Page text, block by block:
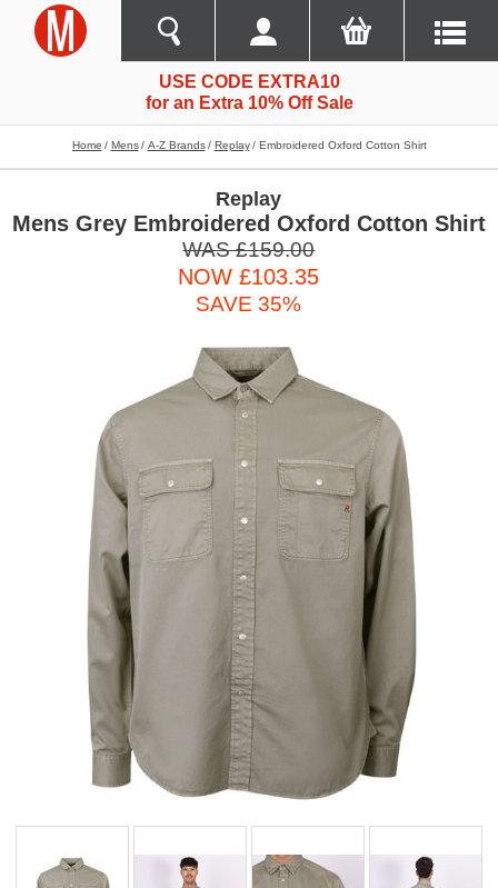
USE CODE EXTRA10
for an Extra 10% Off Sale
Home Mens A-Z Brands Replay Embroidered Oxford Cotton Shirt
Replay
Mens Grey Embroidered Oxford Cotton Shirt
WAS £159.00
NOW £103.35
SAVE 35%